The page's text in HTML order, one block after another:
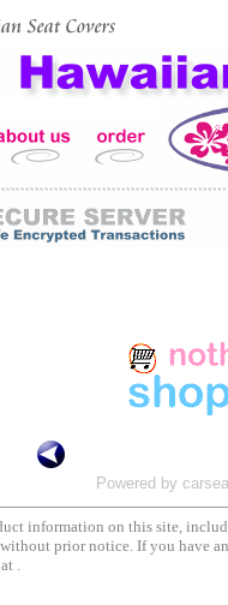
Powered by
information on this site,
prior notice. If you have
.